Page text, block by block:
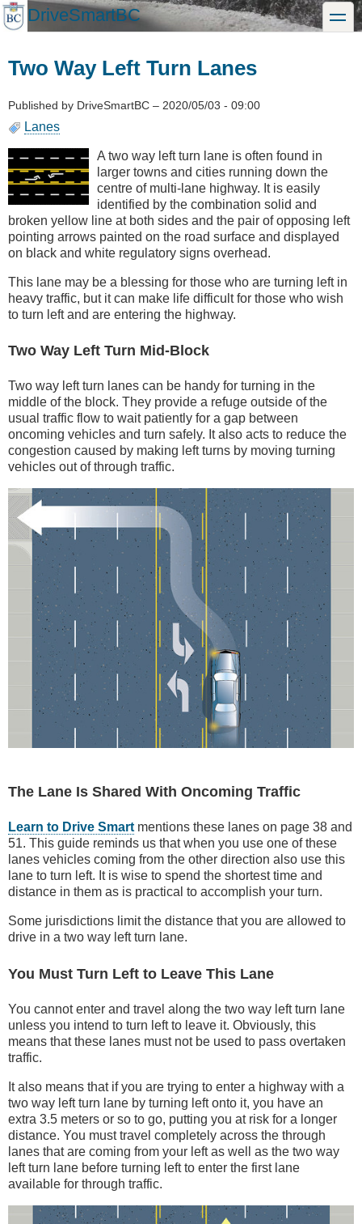
Skip
to
DriveSmartBC toggle
Two Way Left Turn Lanes
Published by DriveSmartBC – 2020/05/03 - 09:00
Lanes
A two way left turn lane is often found in
larger towns and cities running down the
centre of multi-lane highway. It is easily
identified by the combination solid and
broken yellow line at both sides and the pair of opposing left
pointing arrows painted on the road surface and displayed
on black and white regulatory signs overhead.
This lane may be a blessing for those who are turning left in
heavy traffic, but it can make life difficult for those who wish
to turn left and are entering the highway.
Two Way Left Turn Mid-Block
Two way left turn lanes can be handy for turning in the
middle of the block. They provide a refuge outside of the
usual traffic flow to wait patiently for a gap between
oncoming vehicles and turn safely. It also acts to reduce the
congestion caused by making left turns by moving turning
vehicles out of through traffic.
The Lane Is Shared With Oncoming Traffic
Learn to Drive Smart mentions these lanes on page 38 and
51. This guide reminds us that when you use one of these
lanes vehicles coming from the other direction also use this
lane to turn left. It is wise to spend the shortest time and
distance in them as is practical to accomplish your turn.
Some jurisdictions limit the distance that you are allowed to
drive in a two way left turn lane.
You Must Turn Left to Leave This Lane
You cannot enter and travel along the two way left turn lane
unless you intend to turn left to leave it. Obviously, this
means that these lanes must not be used to pass overtaken
traffic.
It also means that if you are trying to enter a highway with a
two way left turn lane by turning left onto it, you have an
extra 3.5 meters or so to go, putting you at risk for a longer
distance. You must travel completely across the through
lanes that are coming from your left as well as the two way
left turn lane before turning left to enter the first lane
available for through traffic.